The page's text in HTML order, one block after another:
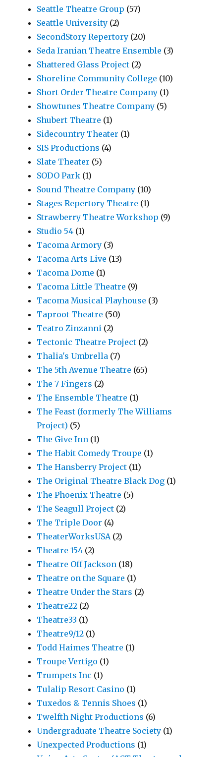
Seattle Theatre Group (57)
Seattle University (2)
SecondStory Repertory (20)
Seda Iranian Theatre Ensemble (3)
Shattered Glass Project (2)
Shoreline Community College (10)
Short Order Theatre Company (1)
Showtunes Theatre Company (5)
Shubert Theatre (1)
Sidecountry Theater (1)
SIS Productions (4)
Slate Theater (5)
SODO Park (1)
Sound Theatre Company (10)
Stages Repertory Theatre (1)
Strawberry Theatre Workshop (9)
Studio 54 (1)
Tacoma Armory (3)
Tacoma Arts Live (13)
Tacoma Dome (1)
Tacoma Little Theatre (9)
Tacoma Musical Playhouse (3)
Taproot Theatre (50)
Teatro Zinzanni (2)
Tectonic Theatre Project (2)
Thalia's Umbrella (7)
The 5th Avenue Theatre (65)
The 7 Fingers (2)
The Ensemble Theatre (1)
The Feast (formerly The Williams
Project) (5)
The Give Inn (1)
The Habit Comedy Troupe (1)
The Hansberry Project (11)
The Original Theatre Black Dog (1)
The Phoenix Theatre (5)
The Seagull Project (2)
The Triple Door (4)
TheaterWorksUSA(2)
Theatre 154 (2)
Theatre Off Jackson (18)
Theatre on the Square (1)
Theatre Under the Stars (2)
Theatre22 (2)
Theatre33 (1)
Theatre9/12 (1)
Todd Haimes Theatre (1)
Troupe Vertigo (1)
Trumpets Inc (1)
Tulalip Resort Casino (1)
Tuxedos & Tennis Shoes (1)
Twelfth Night Productions (6)
Undergraduate Theatre Society (1)
Unexpected Productions (1)